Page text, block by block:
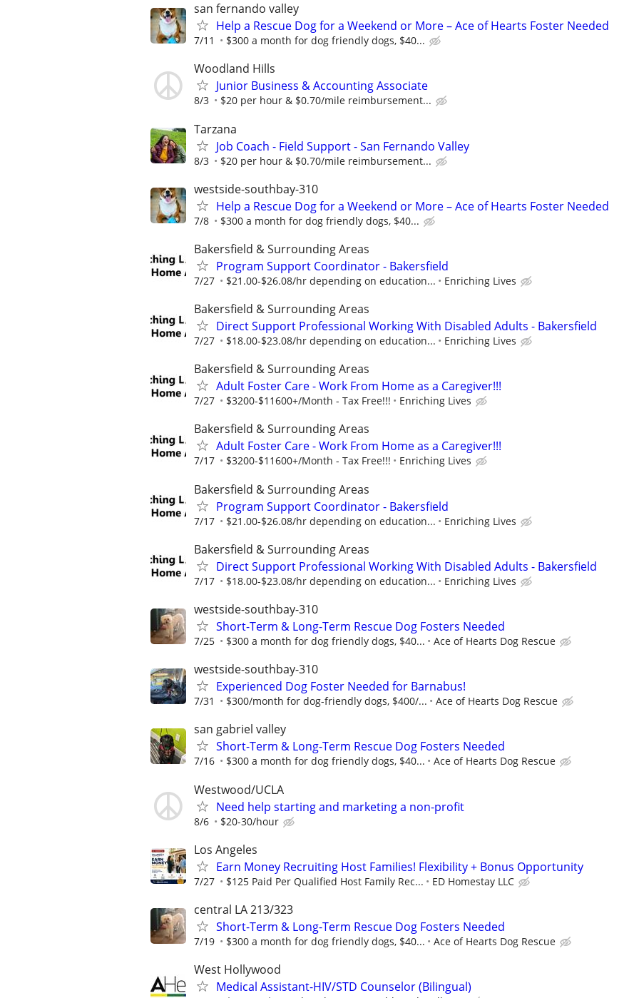
san fernando valley
Help a Rescue Dog for a Weekend or More – Ace of Hearts Foster Needed
7/11 $300 a month for dog friendly dogs, $40...
Woodland Hills
Junior Business & Accounting Associate
8/3 $20 per hour & $0.70/mile reimbursement...
Tarzana
Job Coach - Field Support - San Fernando Valley
8/3 $20 per hour & $0.70/mile reimbursement...
westside-southbay-310
Help a Rescue Dog for a Weekend or More – Ace of Hearts Foster Needed
7/8 $300 a month for dog friendly dogs, $40...
Bakersfield & Surrounding Areas
Program Support Coordinator - Bakersfield
7/27 $21.00-$26.08/hr depending on education... Enriching Lives
Bakersfield & Surrounding Areas
Direct Support Professional Working With Disabled Adults - Bakersfield
7/27 $18.00-$23.08/hr depending on education... Enriching Lives
Bakersfield & Surrounding Areas
Adult Foster Care - Work From Home as a Caregiver!!!
7/27 $3200-$11600+/Month - Tax Free!!! Enriching Lives
Bakersfield & Surrounding Areas
Adult Foster Care - Work From Home as a Caregiver!!!
7/17 $3200-$11600+/Month - Tax Free!!! Enriching Lives
Bakersfield & Surrounding Areas
Program Support Coordinator - Bakersfield
7/17 $21.00-$26.08/hr depending on education... Enriching Lives
Bakersfield & Surrounding Areas
Direct Support Professional Working With Disabled Adults - Bakersfield
7/17 $18.00-$23.08/hr depending on education... Enriching Lives
westside-southbay-310
Short-Term & Long-Term Rescue Dog Fosters Needed
7/25 $300 a month for dog friendly dogs, $40... Ace of Hearts Dog Rescue
westside-southbay-310
Experienced Dog Foster Needed for Barnabus!
7/31 $300/month for dog-friendly dogs, $400/... Ace of Hearts Dog Rescue
san gabriel valley
Short-Term & Long-Term Rescue Dog Fosters Needed
7/16 $300 a month for dog friendly dogs, $40... Ace of Hearts Dog Rescue
Westwood/UCLA
Need help starting and marketing a non-profit
8/6 $20-30/hour
Los Angeles
Earn Money Recruiting Host Families! Flexibility + Bonus Opportunity
7/27 $125 Paid Per Qualified Host Family Rec... ED Homestay LLC
central LA 213/323
Short-Term & Long-Term Rescue Dog Fosters Needed
7/19 $300 a month for dog friendly dogs, $40... Ace of Hearts Dog Rescue
West Hollywood
Medical Assistant-HIV/STD Counselor (Bilingual)